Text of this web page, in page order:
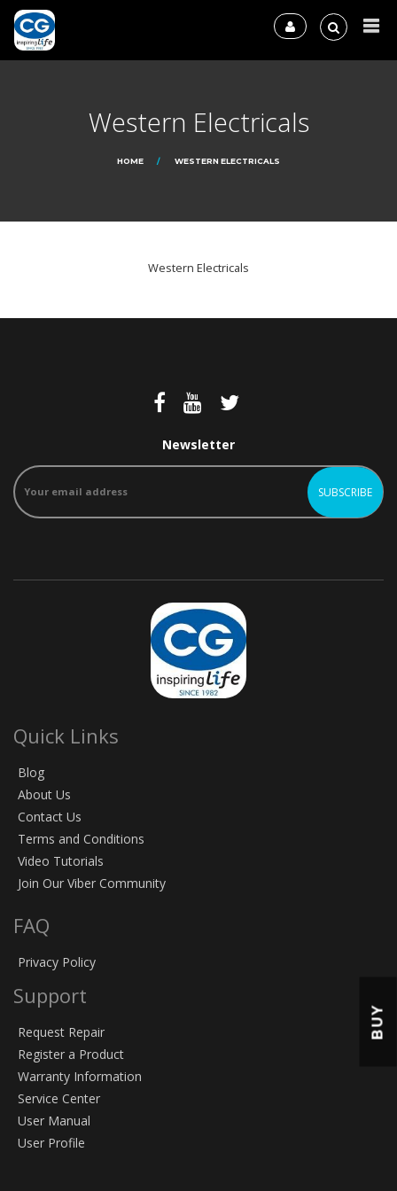
Western Electricals
HOME WESTERN ELECTRICALS
Western Electricals
Newsletter
Quick Links
Blog
About Us
Contact Us
Terms and Conditions
Video Tutorials
Join Our Viber Community
FAQ
Privacy Policy
Support
Request Repair
Register a Product
Warranty Information
Service Center
User Manual
User Profile
BUY